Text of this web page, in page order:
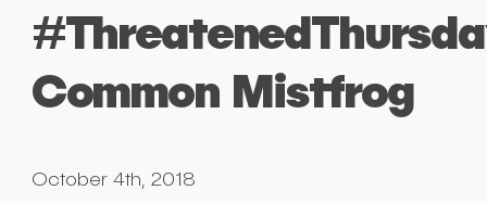
Common Mistfrog
October 4th, 2018